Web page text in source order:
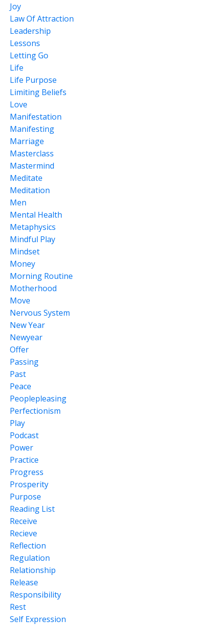
Joy
Law Of Attraction
Leadership
Lessons
Letting Go
Life
Life Purpose
Limiting Beliefs
Love
Manifestation
Manifesting
Marriage
Masterclass
Mastermind
Meditate
Meditation
Men
Mental Health
Metaphysics
Mindful Play
Mindset
Money
Morning Routine
Motherhood
Move
Nervous System
New Year
Newyear
Offer
Passing
Past
Peace
Peoplepleasing
Perfectionism
Play
Podcast
Power
Practice
Progress
Prosperity
Purpose
Reading List
Receive
Recieve
Reflection
Regulation
Relationship
Release
Responsibility
Rest
Self Expression